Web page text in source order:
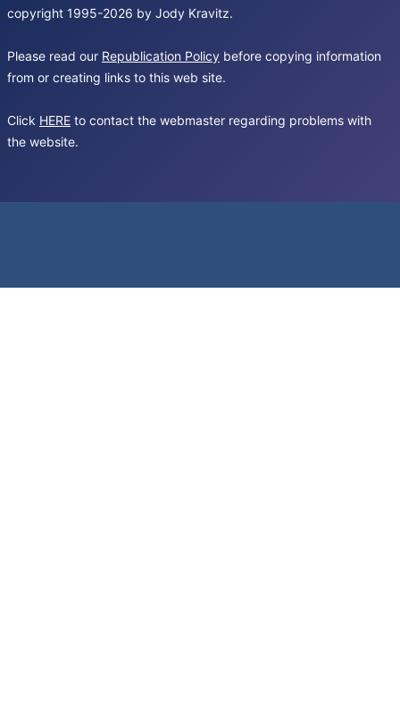
copyright 1995-2026 by Jody Kravitz.
Please read our Republication Policy before copying information
from or creating links to this web site.
Click HERE to contact the webmaster regarding problems with
the website.